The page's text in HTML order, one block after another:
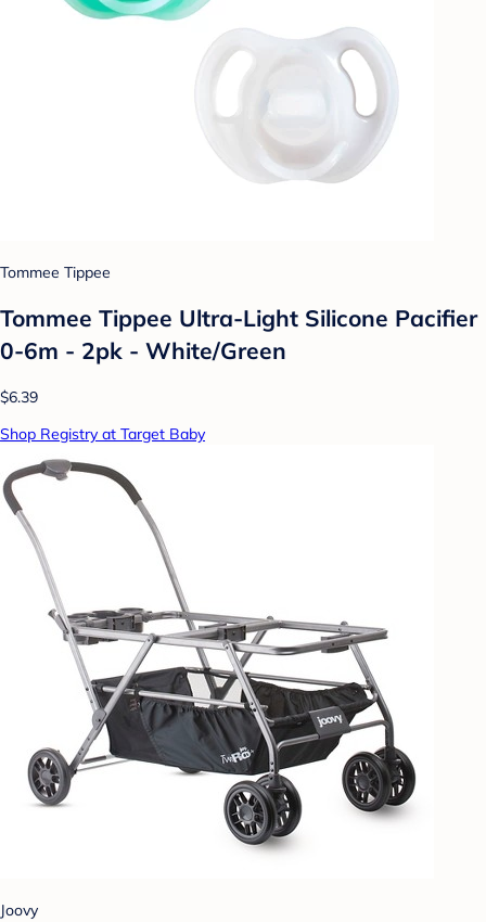
Tommee Tippee
Tommee Tippee Ultra-Light Silicone Pacifier
0-6m - 2pk - White/Green
$6.39
Shop Registry at Target Baby
Joovy